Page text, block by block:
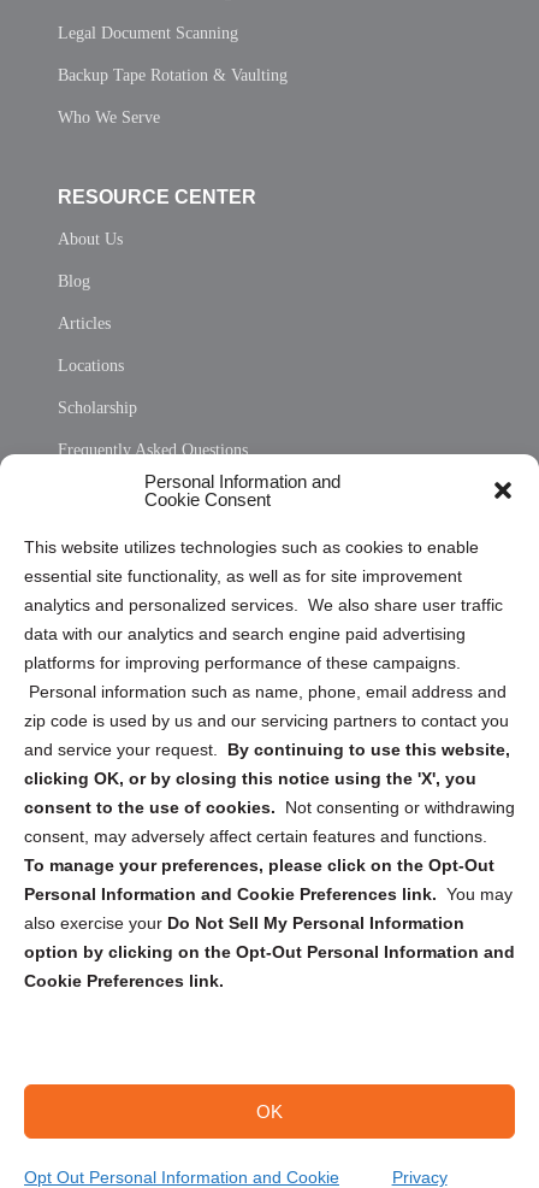
Personal Information and
Cookie Consent
This website utilizes technologies such as cookies to enable
essential site functionality, as well as for site improvement
analytics and personalized services. We also share user traffic
data with our analytics and search engine paid advertising
platforms for improving performance of these campaigns.
Personal information such as name, phone, email address and
zip code is used by us and our servicing partners to contact you
and service your request. By continuing to use this website,
clicking OK, or by closing this notice using the 'X', you
consent to the use of cookies.
Not consenting or withdrawing
consent, may adversely affect certain features and functions.
To manage your preferences, please click on the Opt-Out
Personal Information and Cookie Preferences link. You may
also exercise your Do Not Sell My Personal Information
option by clicking on the Opt-Out Personal Information and
Cookie Preferences link.
OK
Opt Out Personal Information and Cookie Privacy
Legal Document Scanning
Backup Tape Rotation & Vaulting
Who We Serve
RESOURCE CENTER
About Us
Blog
Articles
Locations
Scholarship
Frequently Asked Questions
Privacy Statement (US)
Cookie Policy (CA)
Privacy Statement (CA)
Sign up to receive updates, reminders, and
security tips!
Submit
Copyright @ 2026 DataGuard USA